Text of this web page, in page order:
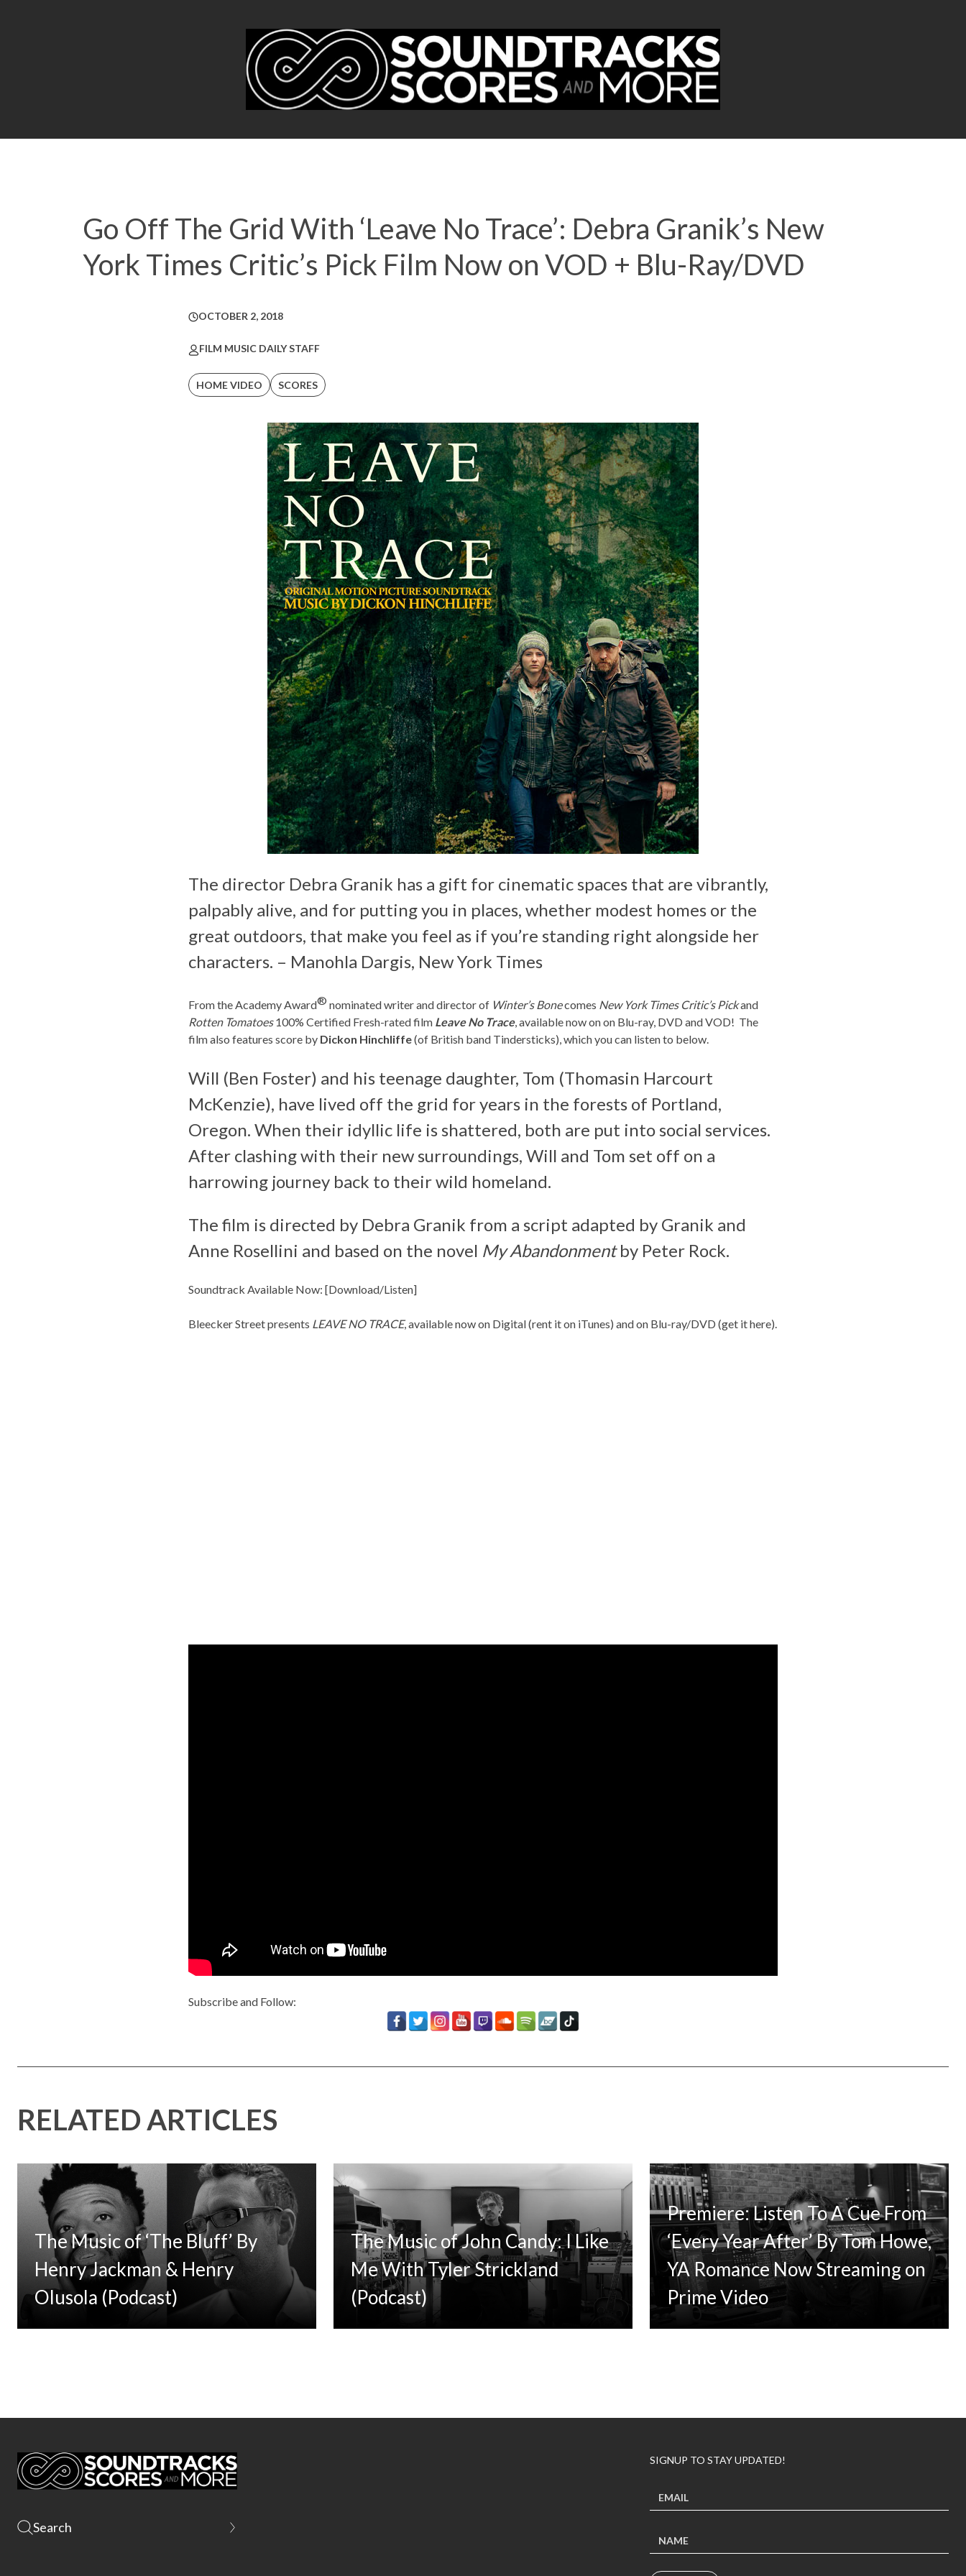
Go Off The Grid With ‘Leave No Trace’: Debra Granik’s New
York Times Critic’s Pick Film Now on VOD + Blu-Ray/DVD
OCTOBER 2, 2018
FILM MUSIC DAILY STAFF
HOME VIDEO SCORES
The director Debra Granik has a gift for cinematic spaces that are vibrantly,
palpably alive, and for putting you in places, whether modest homes or the
great outdoors, that make you feel as if you’re standing right alongside her
characters. – Manohla Dargis, New York Times
From the Academy Award® nominated writer and director of Winter’s Bonecomes New York Times Critic’s Pickand
Rotten Tomatoes100% Certified Fresh-rated film Leave No Trace, available now on on Blu-ray, DVD and VOD! The
film also features score by Dickon Hinchliffe(of British band Tindersticks), which you can listen to below.
Will (Ben Foster) and his teenage daughter, Tom (Thomasin Harcourt
McKenzie), have lived off the grid for years in the forests of Portland,
Oregon. When their idyllic life is shattered, both are put into social services.
After clashing with their new surroundings, Will and Tom set off on a
harrowing journey back to their wild homeland.
The film is directed by Debra Granik from a script adapted by Granik and
Anne Rosellini and based on the novel My Abandonmentby Peter Rock.
Soundtrack Available Now: [Download/Listen]
Bleecker Street presents LEAVE NO TRACE, available now on Digital (rent it on iTunes) and on Blu-ray/DVD (get ithere).
Subscribe and Follow:
RELATED ARTICLES
The Music of ‘The Bluff’ By
Henry Jackman & Henry
Olusola (Podcast)
The Music of John Candy: I Like
Me With Tyler Strickland
(Podcast)
Premiere: Listen To A Cue From
‘Every Year After’ By Tom Howe,
YA Romance Now Streaming on
Prime Video
SIGNUP TO STAY UPDATED!